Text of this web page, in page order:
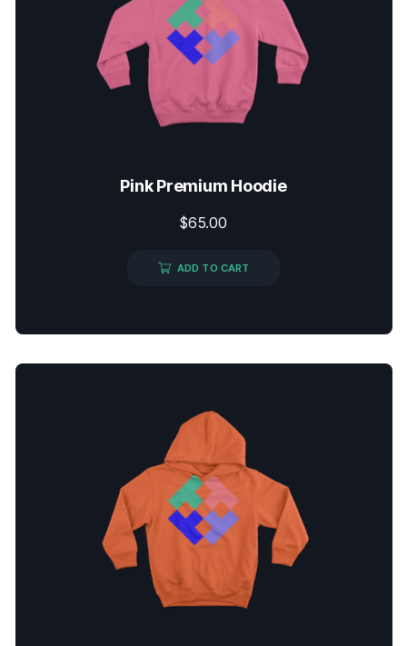
Pink Premium Hoodie
$65.00
ADD TO CART